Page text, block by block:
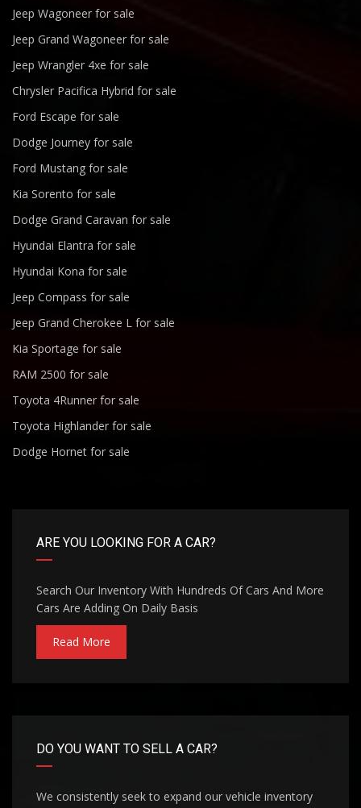
Jeep Wagoneer for sale
Jeep Grand Wagoneer for sale
Jeep Wrangler 4xe for sale
Chrysler Pacifica Hybrid for sale
Ford Escape for sale
Dodge Journey for sale
Ford Mustang for sale
Kia Sorento for sale
Dodge Grand Caravan for sale
Hyundai Elantra for sale
Hyundai Kona for sale
Jeep Compass for sale
Jeep Grand Cherokee L for sale
Kia Sportage for sale
RAM 2500 for sale
Toyota 4Runner for sale
Toyota Highlander for sale
Dodge Hornet for sale
ARE YOU LOOKING FOR A CAR?
Search Our Inventory With Hundreds Of Cars And More
Cars Are Adding On Daily Basis
Read More
DO YOU WANT TO SELL A CAR?
We consistently seek to expand our vehicle inventory